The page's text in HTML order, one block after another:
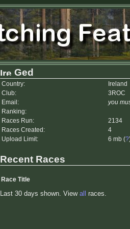
Ged
Country:
Ireland
Club:
3ROC
Email:
you
Ranking:
Races Run:
2134
Races Created:
4
Upload Limit:
6 mb (?
Recent Races
Race Title
Last 30 days shown. View all races.